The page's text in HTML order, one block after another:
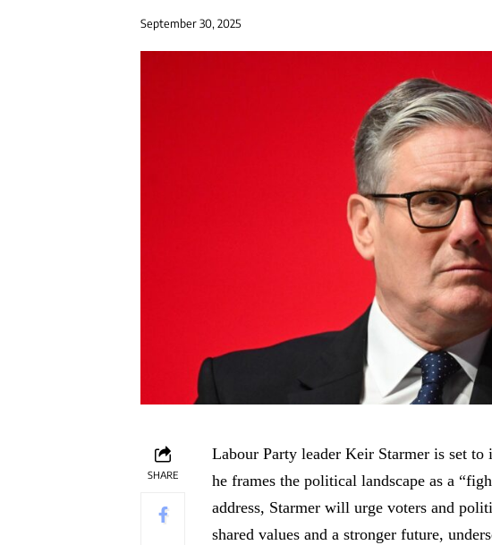
September 30, 2025
SHARE
Labour Party leader Keir Starmer is set
he frames the political landscape as a
address, Starmer will urge voters and
shared values and a stronger future,